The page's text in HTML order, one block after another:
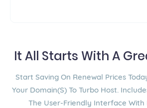
It All Starts With A
Start Saving On Renewal Prices
Your Domain(s) To Turbo Host.
The User-Friendly Interface With